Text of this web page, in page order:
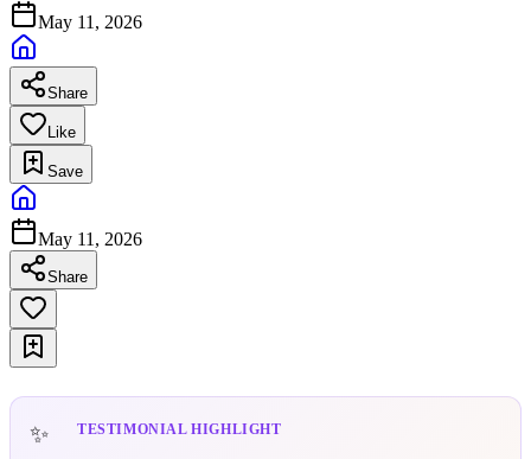
May 11, 2026
Share
Like
Save
May 11, 2026
Share
TESTIMONIAL HIGHLIGHT